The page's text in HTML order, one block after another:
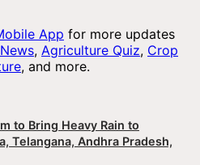
App for more updates
, Agriculture Quiz, Crop
, and more.
to Bring Heavy Rain to
Telangana, Andhra Pradesh,